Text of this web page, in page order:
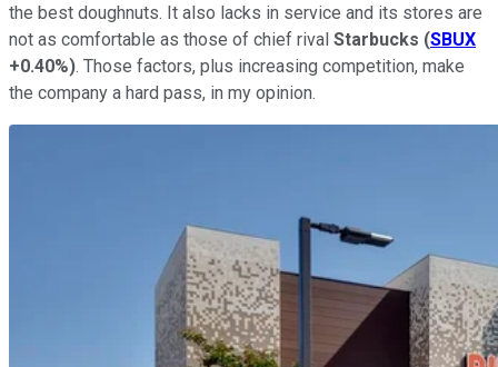
the best doughnuts. It also lacks in service and its stores are
not as comfortable as those of chief rival Starbucks (SBUX
+0.40%). Those factors, plus increasing competition, make
the company a hard pass, in my opinion.